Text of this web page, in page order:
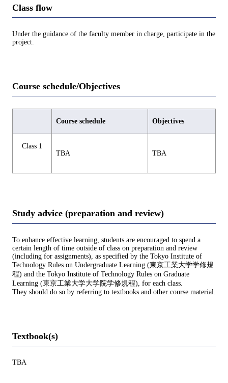
Class flow
Under the guidance of the faculty member in charge, participate in the
project.
Course schedule/Objectives
Course schedule Objectives
Class 1
TBA
TBA
Study advice (preparation and review)
To enhance effective learning, students are encouraged to spend a
certain length of time outside of class on preparation and review
(including for assignments), as specified by the Tokyo Institute of
Technology Rules on Undergraduate Learning (東京工業大学学修規
程) and the Tokyo Institute of Technology Rules on Graduate
Learning (東京工業大学大学院学修規程), for each class.
They should do so by referring to textbooks and other course material.
Textbook(s)
TBA